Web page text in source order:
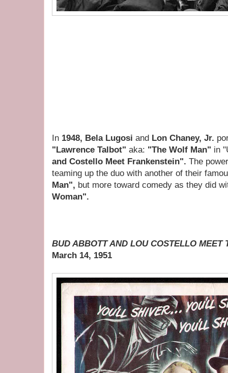
In 1948, Bela Lugosi and Lon Chaney, Jr.
"Lawrence Talbot" aka: "The Wolf Man" in
and Costello Meet Frankenstein". The
teaming up the duo with another of their
Man", but more toward comedy as they did
Woman".
BUD ABBOTT AND LOU COSTELLO
March 14, 1951